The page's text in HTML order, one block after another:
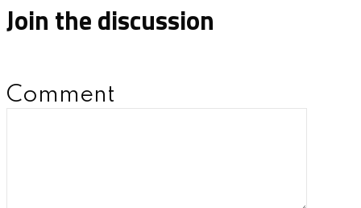
Join the discussion
Comment